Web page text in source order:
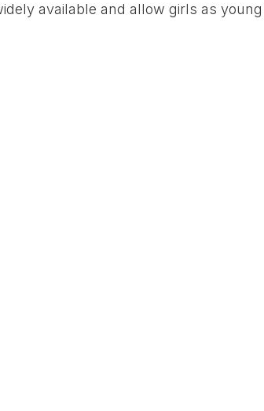
available and allow girls as young